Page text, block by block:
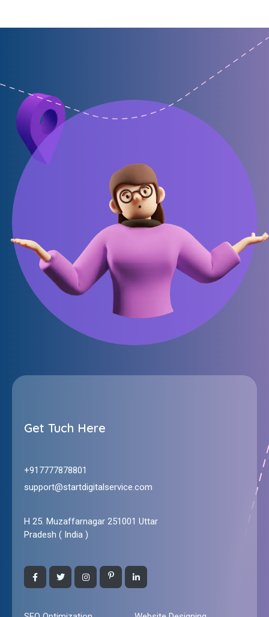
Get Tuch Here
+917777878801
support@startdigitalservice.com
H 25. Muzaffarnagar 251001 Uttar
Pradesh ( India )